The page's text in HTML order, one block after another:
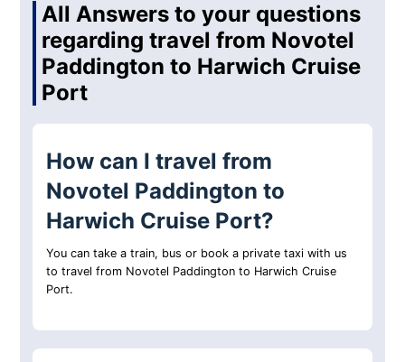
All Answers to your questions
regarding travel from Novotel
Paddington to Harwich Cruise
Port
How can I travel from
Novotel Paddington to
Harwich Cruise Port?
You can take a train, bus or book a private taxi with us
to travel from Novotel Paddington to Harwich Cruise
Port.